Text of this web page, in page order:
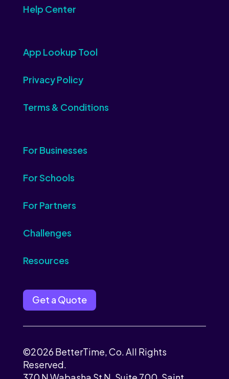
Help Center
App Lookup Tool
Privacy Policy
Terms & Conditions
For Businesses
For Schools
For Partners
Challenges
Resources
Get a Quote
©2026 BetterTime, Co. All Rights
Reserved.